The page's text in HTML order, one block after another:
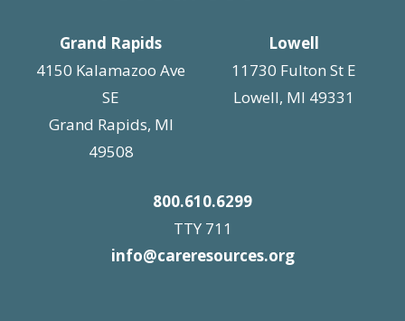
Grand Rapids
4150 Kalamazoo Ave
SE
Grand Rapids, MI
49508
Lowell
11730 Fulton St E
Lowell, MI 49331
800.610.6299
TTY 711
info@careresources.org